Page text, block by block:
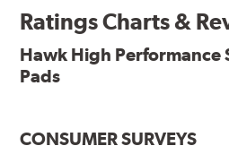
resistance to brake fade.
and durable option compared to
pads release low levels of dust
conditions while also creating
experience. This new compound
Ratings Charts &
Hawk High Performance
Pads
CONSUMER SURVEYS